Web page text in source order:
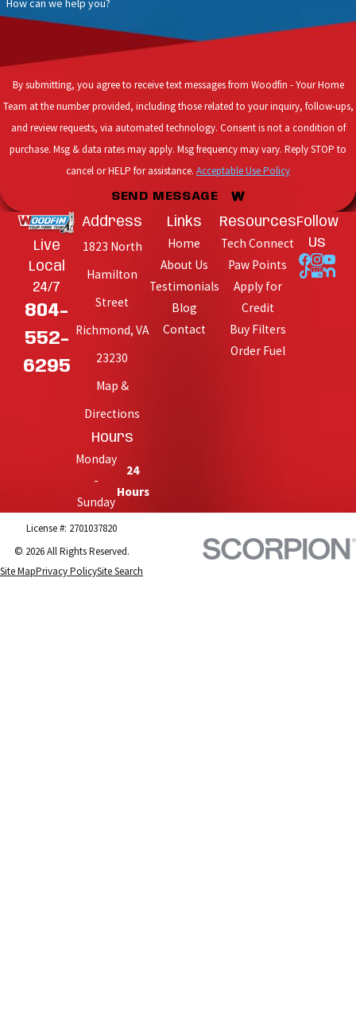
How can we help you?
By submitting, you agree to receive text messages from Woodfin - Your Home
Team at the number provided, including those related to your inquiry, follow-ups,
and review requests, via automated technology. Consent is not a condition of
purchase. Msg & data rates may apply. Msg frequency may vary. Reply STOP to
cancel or HELP for assistance. Acceptable Use Policy
SEND MESSAGE
Live
Local
24/7
804-
552-
6295
Address
1823 North
Hamilton
Street
Richmond, VA
23230
Map &
Directions
Hours
Monday
-
Sunday
24
Hours
Links
Home
About Us
Testimonials
Blog
Contact
Resources
Tech Connect
Paw Points
Apply for
Credit
Buy Filters
Order Fuel
Follow
Us
License #: 2701037820
© 2026 All Rights Reserved.
Site MapPrivacy PolicySite Search